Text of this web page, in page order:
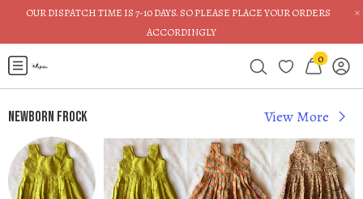
×
OUR DISPATCH TIME IS 7-10 DAYS. SO PLEASE PLACE YOUR ORDERS
ACCORDINGLY
0
Newborn Frock View More